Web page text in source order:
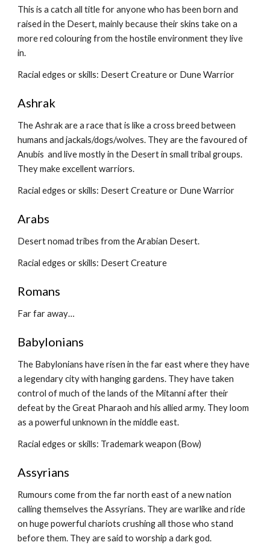
This is a catch all title for anyone who has been born and
raised in the Desert, mainly because their skins take on a
more red colouring from the hostile environment they live
in.
Racial edges or skills: Desert Creature or Dune Warrior
Ashrak
The Ashrak are a race that is like a cross breed between
humans and jackals/dogs/wolves. They are the favoured of
Anubis  and live mostly in the Desert in small tribal groups.
They make excellent warriors.
Racial edges or skills: Desert Creature or Dune Warrior
Arabs
Desert nomad tribes from the Arabian Desert.
Racial edges or skills: Desert Creature
Romans
Far far away…
Babylonians
The Babylonians have risen in the far east where they have
a legendary city with hanging gardens. They have taken
control of much of the lands of the Mitanni after their
defeat by the Great Pharaoh and his allied army. They loom
as a powerful unknown in the middle east.
Racial edges or skills: Trademark weapon (Bow)
Assyrians
Rumours come from the far north east of a new nation
calling themselves the Assyrians. They are warlike and ride
on huge powerful chariots crushing all those who stand
before them. They are said to worship a dark god.